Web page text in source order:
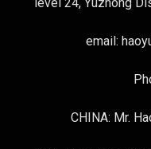
email:
CHINA: Mr.